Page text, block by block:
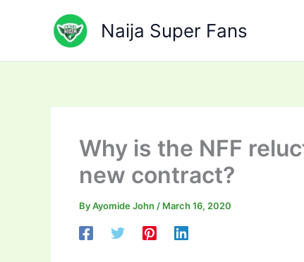
Naija Super Fans
Why is the NFF
new contract?
ByAyomide John / March 16, 2020